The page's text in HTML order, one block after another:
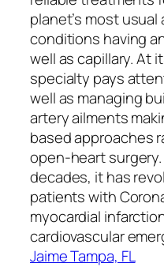
planet’s most
conditions having
well as capillary. At
specialty pays
well as managing
artery ailments
based approaches
open-heart
decades, it has
patients with
myocardial
cardiovascular
Jaime Tampa, FL